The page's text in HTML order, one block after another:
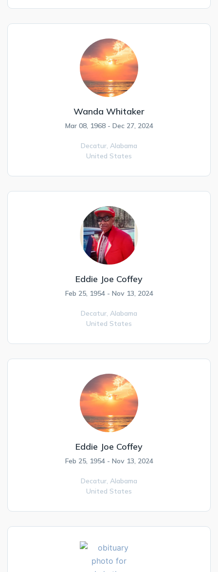
Wanda Whitaker
Mar 08, 1968 - Dec 27, 2024
Decatur, Alabama
United States
Eddie Joe Coffey
Feb 25, 1954 - Nov 13, 2024
Decatur, Alabama
United States
Eddie Joe Coffey
Feb 25, 1954 - Nov 13, 2024
Decatur, Alabama
United States